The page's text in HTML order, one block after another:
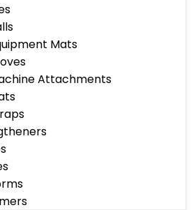
Mats
Attachments